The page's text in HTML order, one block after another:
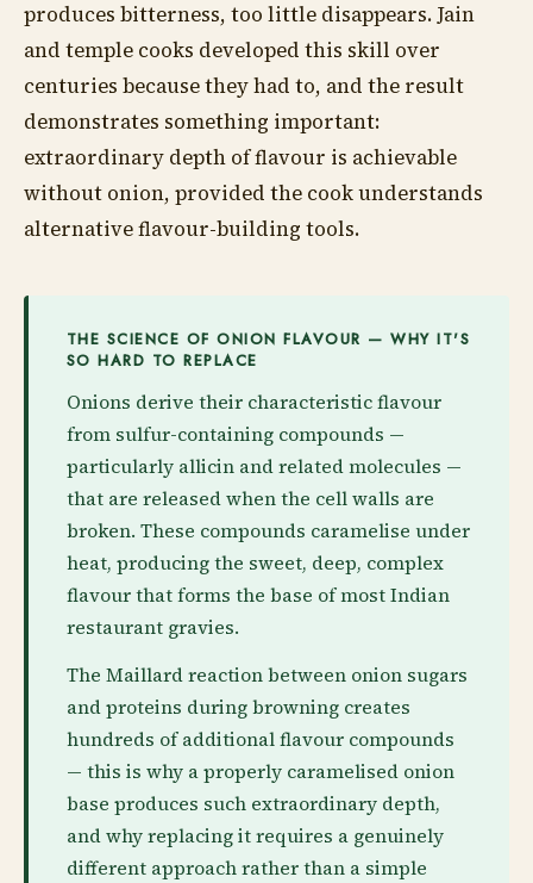
produces bitterness, too little disappears. Jain
and temple cooks developed this skill over
centuries because they had to, and the result
demonstrates something important:
extraordinary depth of flavour is achievable
without onion, provided the cook understands
alternative flavour-building tools.
THE SCIENCE OF ONION FLAVOUR — WHY IT'S
SO HARD TO REPLACE
Onions derive their characteristic flavour
from sulfur-containing compounds —
particularly allicin and related molecules —
that are released when the cell walls are
broken. These compounds caramelise under
heat, producing the sweet, deep, complex
flavour that forms the base of most Indian
restaurant gravies.
The Maillard reaction between onion sugars
and proteins during browning creates
hundreds of additional flavour compounds
— this is why a properly caramelised onion
base produces such extraordinary depth,
and why replacing it requires a genuinely
different approach rather than a simple